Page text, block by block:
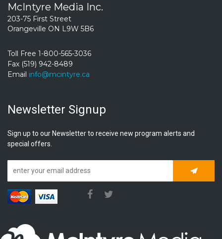
McIntyre Media Inc.
203-75 First Street
Orangeville ON L9W 5B6
Toll Free 1-800-565-3036
Fax (519) 942-8489
Email info@mcintyre.ca
Newsletter Signup
Sign up to our Newsletter to receive new program alerts and
special offers.